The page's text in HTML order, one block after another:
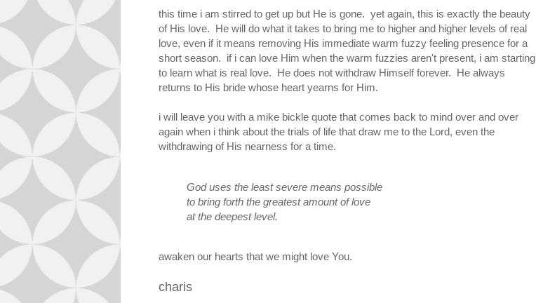
this time i am stirred to get up but He is gone. yet again, this is exactly the beauty
of His love. He will do what it takes to bring me to higher and higher levels of real
love, even if it means removing His immediate warm fuzzy feeling presence for a
short season. if i can love Him when the warm fuzzies aren't present, i am starting
to learn what is real love. He does not withdraw Himself forever. He always
returns to His bride whose heart yearns for Him.
i will leave you with a mike bickle quote that comes back to mind over and over
again when i think about the trials of life that draw me to the Lord, even the
withdrawing of His nearness for a time.
God uses the least severe means possible
to bring forth the greatest amount of love
at the deepest level.
awaken our hearts that we might love You.
charis